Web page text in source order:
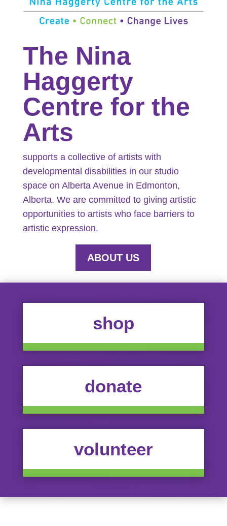
The Nina
Haggerty
Centre for the
Arts
supports a collective of artists with
developmental disabilities in our studio
space on Alberta Avenue in Edmonton,
Alberta. We are committed to giving artistic
opportunities to artists who face barriers to
artistic expression.
ABOUT US
shop
donate
volunteer